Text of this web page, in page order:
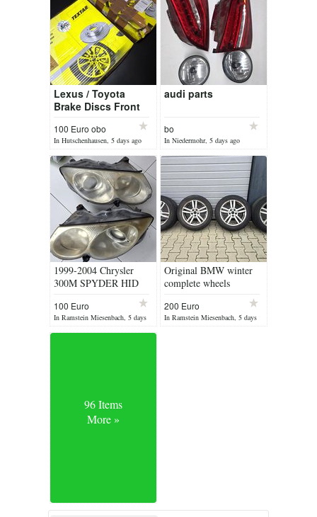
Lexus / Toyota
Brake Discs Front
100 Euro obo
In Hutschenhausen, 5 days ago
audi parts
bo
In Niedermohr, 5 days ago
1999-2004 Chrysler
300M SPYDER HID
Lamp
100 Euro
In Ramstein Miesenbach, 5 days
ago
Original BMW winter
complete wheels
suitable X1,X2
200 Euro
In Ramstein Miesenbach, 5 days
ago
96 Items
More »